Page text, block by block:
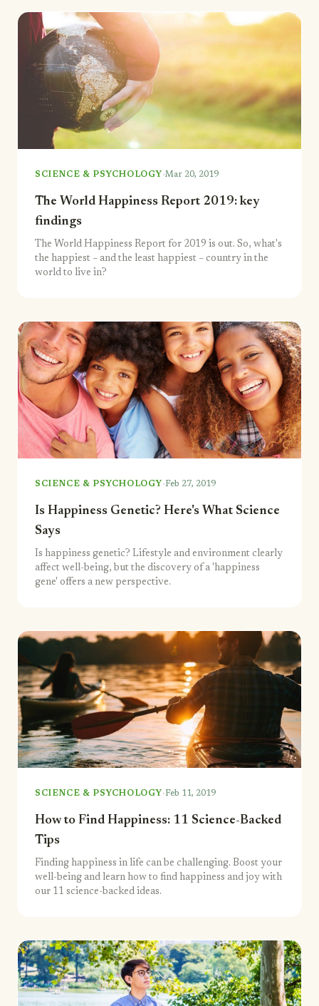
SCIENCE & PSYCHOLOGY ·Mar 20, 2019
The World Happiness Report 2019: key
findings
The World Happiness Report for 2019 is out. So, what's
the happiest – and the least happiest – country in the
world to live in?
SCIENCE & PSYCHOLOGY ·Feb 27, 2019
Is Happiness Genetic? Here's What Science
Says
Is happiness genetic? Lifestyle and environment clearly
affect well-being, but the discovery of a 'happiness
gene' offers a new perspective.
SCIENCE & PSYCHOLOGY ·Feb 11, 2019
How to Find Happiness: 11 Science-Backed
Tips
Finding happiness in life can be challenging. Boost your
well-being and learn how to find happiness and joy with
our 11 science-backed ideas.